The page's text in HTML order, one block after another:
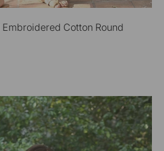
Cotton Round